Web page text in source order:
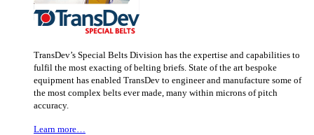
TransDev’s Special Belts Division has the expertise and capabilities to
fulfil the most exacting of belting briefs. State of the art bespoke
equipment has enabled TransDev to engineer and manufacture some of
the most complex belts ever made, many within microns of pitch
accuracy.
Learn more…